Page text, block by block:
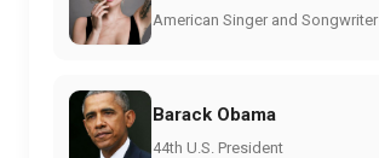
American Singer and Songwriter
Barack Obama
44th U.S. President